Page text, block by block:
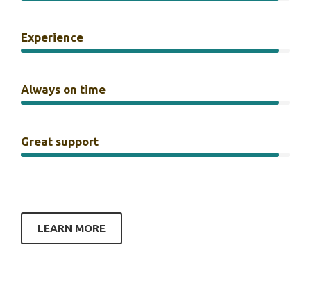
Experience
Always on time
Great support
LEARN MORE